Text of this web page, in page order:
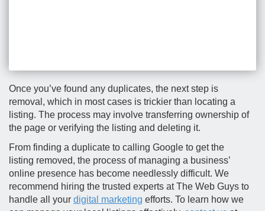
Once you’ve found any duplicates, the next step is
removal, which in most cases is trickier than locating a
listing. The process may involve transferring ownership of
the page or verifying the listing and deleting it.
From finding a duplicate to calling Google to get the
listing removed, the process of managing a business’
online presence has become needlessly difficult. We
recommend hiring the trusted experts at The Web Guys to
handle all your digital marketing efforts. To learn how we